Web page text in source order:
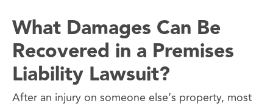
What Damages Can Be
Recovered in a Premises
Liability Lawsuit?
After an injury on someone else’s property, most